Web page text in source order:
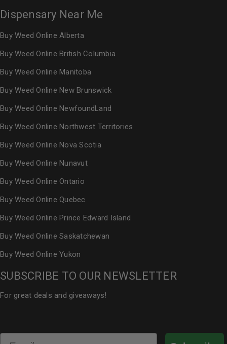
Dispensary Near Me
Buy Weed Online Alberta
Buy Weed Online British Columbia
Buy Weed Online Manitoba
Buy Weed Online New Brunswick
Buy Weed Online NewfoundLand
Buy Weed Online Northwest Territories
Buy Weed Online Nova Scotia
Buy Weed Online Nunavut
Buy Weed Online Ontario
Buy Weed Online Quebec
Buy Weed Online Prince Edward Island
Buy Weed Online Saskatchewan
Buy Weed Online Yukon
SUBSCRIBE TO OUR NEWSLETTER
For great deals and giveaways!